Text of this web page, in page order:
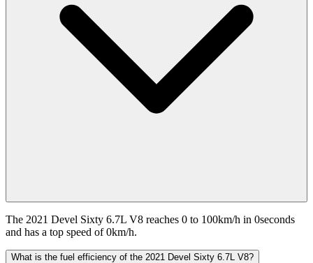
The 2021 Devel Sixty 6.7L V8 reaches 0 to 100km/h in 0seconds
and has a top speed of 0km/h.
What is the fuel efficiency of the 2021 Devel Sixty 6.7L V8?